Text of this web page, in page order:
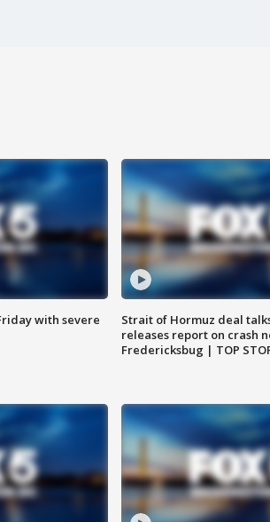
with severe
Strait of Hormuz deal
releases report on crash
Fredericksbug | TOP